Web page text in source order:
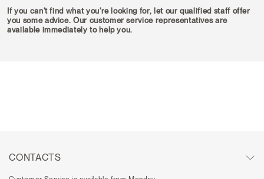
If you can't find what you're looking for, let our qualified staff offer
you some advice. Our customer service representatives are
available immediately to help you.
CONTACTS